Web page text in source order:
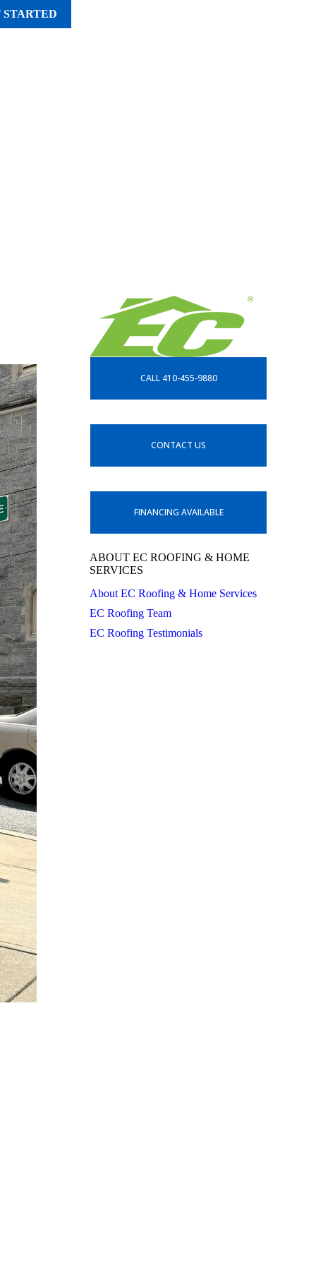
CALL 410-455-9880
CONTACT US
FINANCING AVAILABLE
ABOUT EC ROOFING & HOME
SERVICES
About EC Roofing & Home Services
EC Roofing Team
EC Roofing Testimonials